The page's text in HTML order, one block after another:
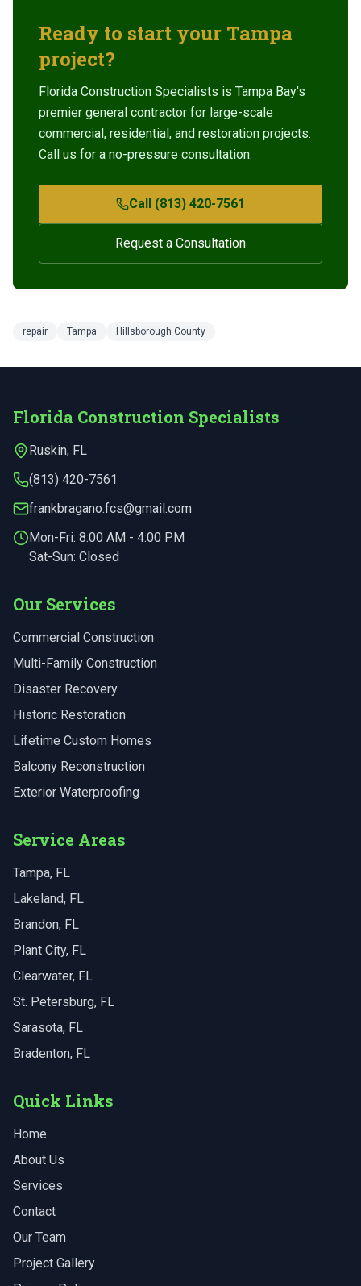
Ready to start your Tampa
project?
Florida Construction Specialists is Tampa Bay's
premier general contractor for large-scale
commercial, residential, and restoration projects.
Call us for a no-pressure consultation.
Call (813) 420-7561
Request a Consultation
repair Tampa Hillsborough County
Florida Construction Specialists
Ruskin, FL
(813) 420-7561
frankbragano.fcs@gmail.com
Mon-Fri: 8:00 AM - 4:00 PM
Sat-Sun: Closed
Our Services
Commercial Construction
Multi-Family Construction
Disaster Recovery
Historic Restoration
Lifetime Custom Homes
Balcony Reconstruction
Exterior Waterproofing
Service Areas
Tampa, FL
Lakeland, FL
Brandon, FL
Plant City, FL
Clearwater, FL
St. Petersburg, FL
Sarasota, FL
Bradenton, FL
Quick Links
Home
About Us
Services
Contact
Our Team
Project Gallery